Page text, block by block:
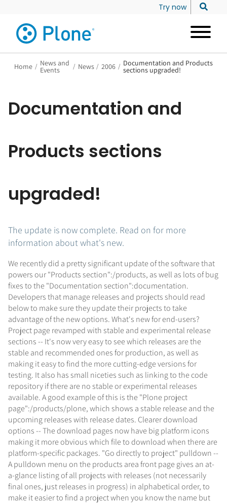
Try now
Home / News and
Events / News / 2006 / Documentation and Products
sections upgraded!
Documentation and
Products sections
upgraded!
The update is now complete. Read on for more
information about what's new.
We recently did a pretty significant update of the software that
powers our "Products section":/products, as well as lots of bug
fixes to the "Documentation section":documentation.
Developers that manage releases and projects should read
below to make sure they update their projects to take
advantage of the new options. What's new for end-users?
Project page revamped with stable and experimental release
sections -- It's now very easy to see which releases are the
stable and recommended ones for production, as well as
making it easy to find the more cutting-edge versions for
testing. It also has small niceties such as linking to the code
repository if there are no stable or experimental releases
available. A good example of this is the "Plone project
page":/products/plone, which shows a stable release and the
upcoming releases with release dates. Clearer download
options -- The download pages now have big platform icons
making it more obvious which file to download when there are
platform-specific packages. "Go directly to project" pulldown --
A pulldown menu on the products area front page gives an at-
a-glance listing of all projects with releases (not necessarily
final ones, just releases in progress) in alphabetical order, to
make it easier to find a project when you know the name but